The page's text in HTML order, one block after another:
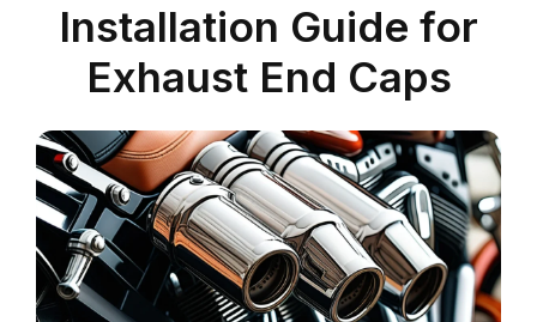
Installation Guide for
Exhaust End Caps